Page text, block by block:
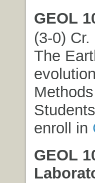
GEOL
(3-0) Cr.
The
enroll in
GEOL